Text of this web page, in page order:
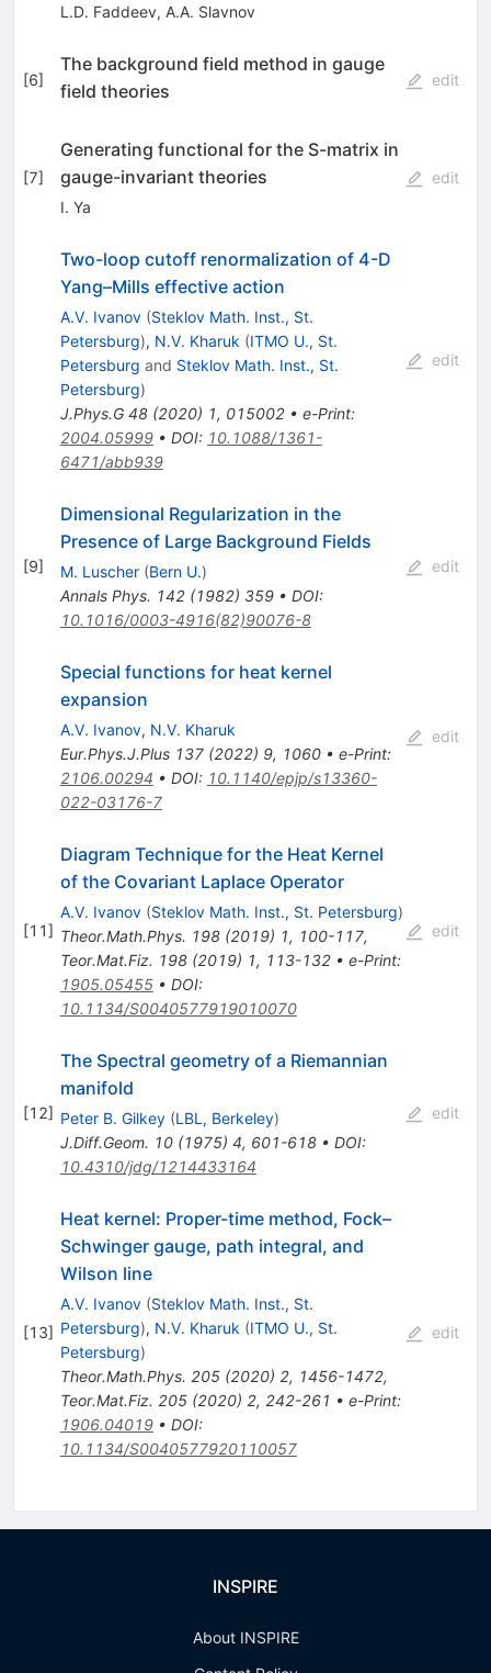
L.D. Faddeev, A.A. Slavnov
[6]
The background field method in gauge
field theories
edit
[7]
Generating functional for the S-matrix in
gauge-invariant theories
I. Ya
edit
Two-loop cutoff renormalization of 4-D
Yang–Mills effective action
A.V. Ivanov (Steklov Math. Inst., St.
Petersburg), N.V. Kharuk (ITMO U., St.
Petersburg and Steklov Math. Inst., St.
Petersburg)
J.Phys.G 48(2020) 1, 015002• e-Print:
2004.05999• DOI: 10.1088/1361-
6471/abb939
edit
[9]
Dimensional Regularization in the
Presence of Large Background Fields
M. Luscher (Bern U.)
Annals Phys. 142(1982) 359• DOI:
10.1016/0003-4916(82)90076-8
edit
Special functions for heat kernel
expansion
A.V. Ivanov, N.V. Kharuk
Eur.Phys.J.Plus 137(2022) 9, 1060• e-Print:
2106.00294 • DOI: 10.1140/epjp/s13360-
022-03176-7
edit
[11]
Diagram Technique for the Heat Kernel
of the Covariant Laplace Operator
A.V. Ivanov (Steklov Math. Inst., St. Petersburg)
Theor.Math.Phys. 198(2019) 1, 100-117,
Teor.Mat.Fiz. 198(2019) 1, 113-132• e-Print:
1905.05455• DOI:
10.1134/S0040577919010070
edit
[12]
The Spectral geometry of a Riemannian
manifold
Peter B. Gilkey (LBL, Berkeley)
J.Diff.Geom. 10(1975) 4, 601-618• DOI:
10.4310/jdg/1214433164
edit
[13]
Heat kernel: Proper-time method, Fock–
Schwinger gauge, path integral, and
Wilson line
A.V. Ivanov (Steklov Math. Inst., St.
Petersburg), N.V. Kharuk (ITMO U., St.
Petersburg)
Theor.Math.Phys. 205(2020) 2, 1456-1472,
Teor.Mat.Fiz. 205(2020) 2, 242-261 • e-Print:
1906.04019• DOI:
10.1134/S0040577920110057
edit
INSPIRE
About INSPIRE